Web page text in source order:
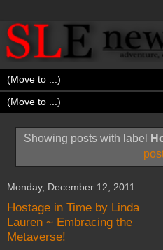
Showing posts with label
Monday, December 12, 2011
Hostage in Time by Linda
Lauren ~ Embracing the
Metaverse!